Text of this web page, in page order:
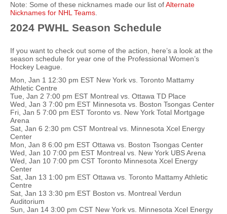
Note: Some of these nicknames made our list ofAlternate
Nicknames for NHL Teams.
2024 PWHL Season Schedule
If you want to check out some of the action, here’s a look at the
season schedule for year one of the Professional Women’s
Hockey League.
Mon, Jan 1 12:30 pm EST New York vs. Toronto Mattamy
Athletic Centre
Tue, Jan 2 7:00 pm EST Montreal vs. Ottawa TD Place
Wed, Jan 3 7:00 pm EST Minnesota vs. Boston Tsongas Center
Fri, Jan 5 7:00 pm EST Toronto vs. New York Total Mortgage
Arena
Sat, Jan 6 2:30 pm CST Montreal vs. Minnesota Xcel Energy
Center
Mon, Jan 8 6:00 pm EST Ottawa vs. Boston Tsongas Center
Wed, Jan 10 7:00 pm EST Montreal vs. New York UBS Arena
Wed, Jan 10 7:00 pm CST Toronto Minnesota Xcel Energy
Center
Sat, Jan 13 1:00 pm EST Ottawa vs. Toronto Mattamy Athletic
Centre
Sat, Jan 13 3:30 pm EST Boston vs. Montreal Verdun
Auditorium
Sun, Jan 14 3:00 pm CST New York vs. Minnesota Xcel Energy